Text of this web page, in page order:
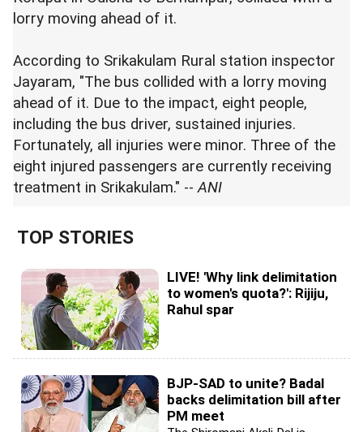
lorry moving ahead of it.
According to Srikakulam Rural station inspector
Jayaram, "The bus collided with a lorry moving
ahead of it. Due to the impact, eight people,
including the bus driver, sustained injuries.
Fortunately, all injuries were minor. Three of the
eight injured passengers are currently receiving
treatment in Srikakulam." --ANI
TOP STORIES
LIVE! 'Why link delimitation
to women's quota?': Rijiju,
Rahul spar
BJP-SAD to unite? Badal
backs delimitation bill after
PM meet